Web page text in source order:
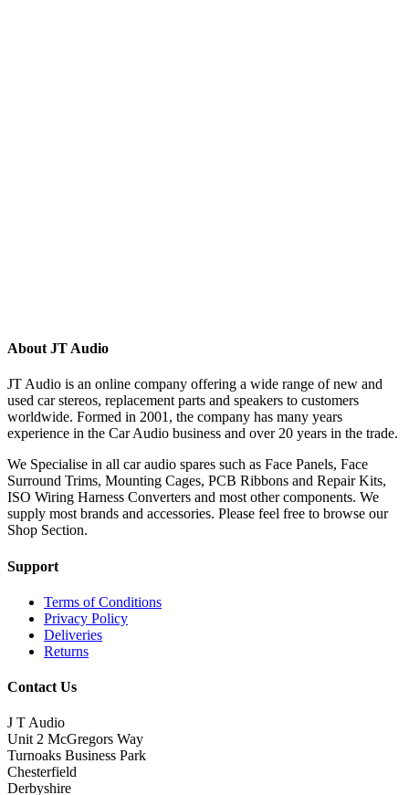
About JT Audio
JT Audio is an online company offering a wide range of new and
used car stereos, replacement parts and speakers to customers
worldwide. Formed in 2001, the company has many years
experience in the Car Audio business and over 20 years in the trade.
We Specialise in all car audio spares such as Face Panels, Face
Surround Trims, Mounting Cages, PCB Ribbons and Repair Kits,
ISO Wiring Harness Converters and most other components. We
supply most brands and accessories. Please feel free to browse our
Shop Section.
Support
Terms of Conditions
Privacy Policy
Deliveries
Returns
Contact Us
J T Audio
Unit 2 McGregors Way
Turnoaks Business Park
Chesterfield
Derbyshire